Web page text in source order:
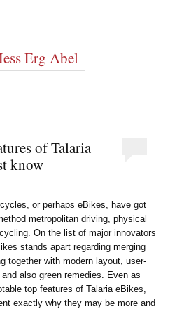
Erg Abel
of Talaria
know
or perhaps eBikes, have got
metropolitan driving, physical
On the list of major innovators
stands apart regarding merging
together with modern layout, user-
also green remedies. Even as
top features of Talaria eBikes,
exactly why they may be more and